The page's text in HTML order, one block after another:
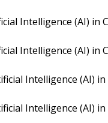
Intelligence (AI) in
Intelligence (AI) in
Intelligence (AI)
Intelligence (AI)